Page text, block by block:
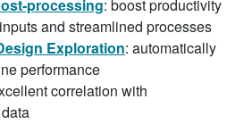
processing: boost productivity
and streamlined processes
Exploration: automatically
performance
correlation with